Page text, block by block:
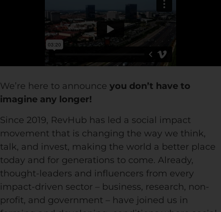
We’re here to announce you don’t have to
imagine any longer!
Since 2019, RevHub has led a social impact
movement that is changing the way we think,
talk, and invest, making the world a better place
today and for generations to come. Already,
thought-leaders and influencers from every
impact-driven sector – business, research, non-
profit, and government – have joined us in